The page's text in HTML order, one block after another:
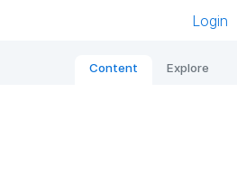
Login
Content Explore